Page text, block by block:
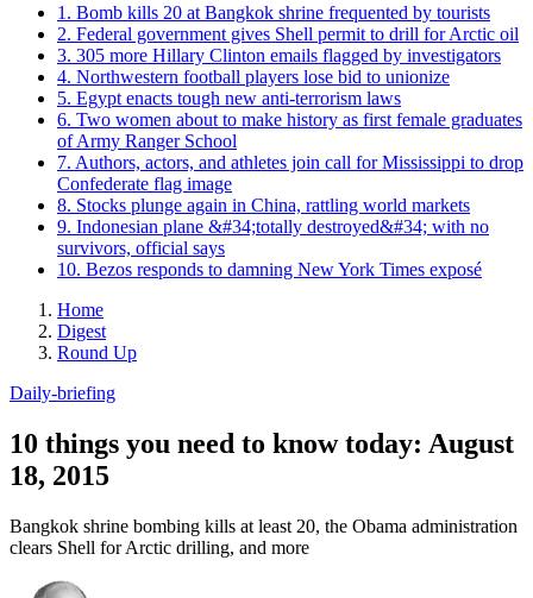
1. Bomb kills 20 at Bangkok shrine frequented by tourists
2. Federal government gives Shell permit to drill for Arctic oil
3. 305 more Hillary Clinton emails flagged by investigators
4. Northwestern football players lose bid to unionize
5. Egypt enacts tough new anti-terrorism laws
6. Two women about to make history as first female graduates
of Army Ranger School
7. Authors, actors, and athletes join call for Mississippi to drop
Confederate flag image
8. Stocks plunge again in China, rattling world markets
9. Indonesian plane &#34;totally destroyed&#34; with no
survivors, official says
10. Bezos responds to damning New York Times exposé
Home
Digest
Round Up
Daily-briefing
10 things you need to know today: August
18, 2015
Bangkok shrine bombing kills at least 20, the Obama administration
clears Shell for Arctic drilling, and more